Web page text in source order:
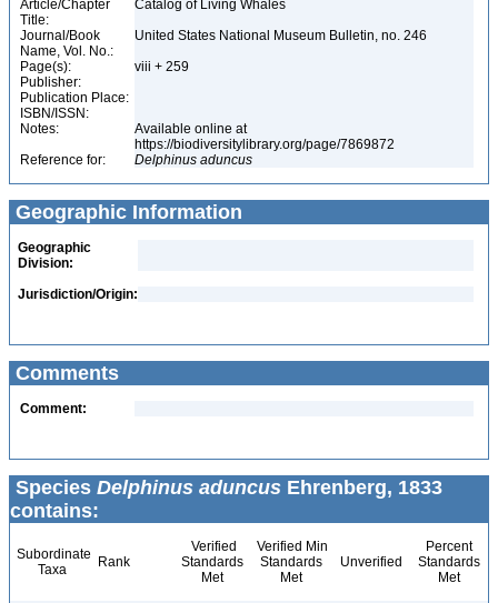
Article/Chapter
Title:
Catalog of Living Whales
Journal/Book
Name, Vol. No.:
United States National Museum Bulletin, no. 246
Page(s):
viii + 259
Publisher:
Publication Place:
ISBN/ISSN:
Notes:
Available online at
https://biodiversitylibrary.org/page/7869872
Reference for:
Delphinus aduncus
Geographic Information
Geographic
Division:
Jurisdiction/Origin:
Comments
Comment:
Species Delphinus aduncus Ehrenberg, 1833
contains:
Subordinate
Taxa
Rank
Verified
Standards
Met
Verified Min
Standards
Met
Unverified
Percent
Standards
Met